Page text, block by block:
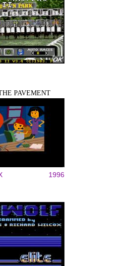
PAVEMENT
1996